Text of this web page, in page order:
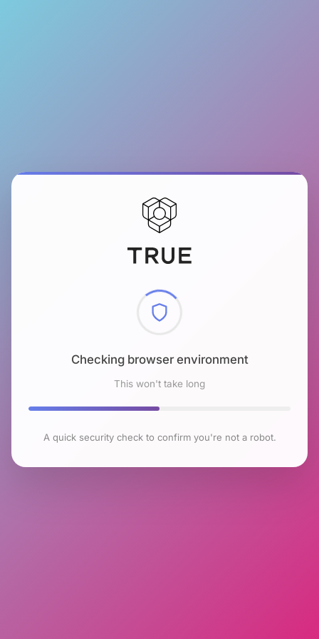
Checking browser environment
This won't take long
A quick security check to confirm you're not a robot.